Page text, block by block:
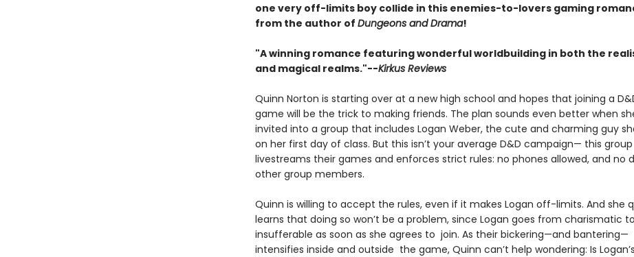
one very off-limits boy collide in this enemies-to-lovers gaming
from the author of Dungeons and Drama!
"A winning romance featuring wonderful worldbuilding in both the
and magical realms."--Kirkus Reviews
Quinn Norton is starting over at a new high school and hopes that joining a
game will be the trick to making friends. The plan sounds even better when
invited into a group that includes Logan Weber, the cute and charming guy
on her first day of class. But this isn’t your average D&D campaign— this group
livestreams their games and enforces strict rules: no phones allowed, and no
other group members.
Quinn is willing to accept the rules, even if it makes Logan off-limits. And she
learns that doing so won’t be a problem, since Logan goes from charismatic to
insufferable as soon as she agrees to join. As their bickering—and bantering—
intensifies inside and outside the game, Quinn can’t help wondering: Is Logan’s